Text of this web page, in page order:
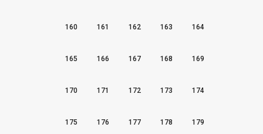
160 161 162 163 164
165 166 167 168 169
170 171 172 173 174
175 176 177 178 179